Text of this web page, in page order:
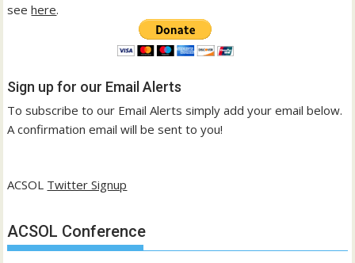
seehere.
Sign up for our Email Alerts
To subscribe to our Email Alerts simply add your email below.
A confirmation email will be sent to you!
ACSOL Twitter Signup
ACSOL Conference